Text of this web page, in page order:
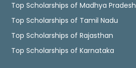
Top Scholarships of Madhya Pradesh
Top Scholarships of Tamil Nadu
Top Scholarships of Rajasthan
Top Scholarships of Karnataka